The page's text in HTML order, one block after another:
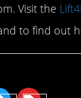
Visit the
to find out